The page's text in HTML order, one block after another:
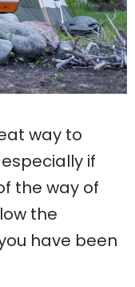
way to
if
the way of
the
have been